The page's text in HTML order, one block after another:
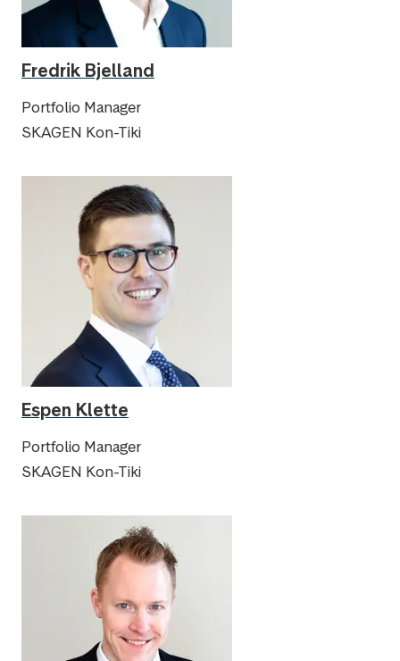
Fredrik Bjelland
Portfolio Manager
SKAGEN Kon-Tiki
Espen Klette
Portfolio Manager
SKAGEN Kon-Tiki